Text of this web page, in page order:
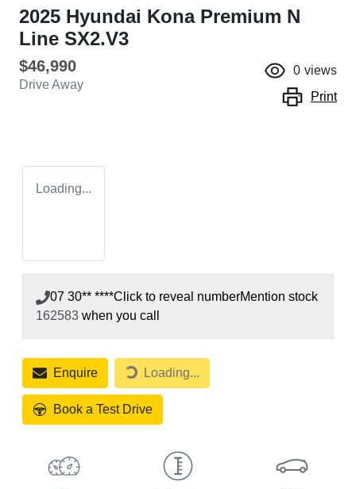
2025 Hyundai Kona Premium N
Line SX2.V3
$46,990
Drive Away
0 views
Print
Loading...
07 30** ****Click to reveal numberMention stock
162583 when you call
Enquire Loading...
Loading...
Book a Test Drive